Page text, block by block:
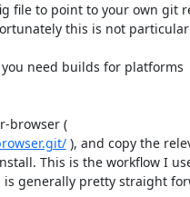
file to point to your own git
this is not
need builds for platforms
Alternatively, you can just build tor-browser (
), and copy the
This is the workflow I
generally pretty straight